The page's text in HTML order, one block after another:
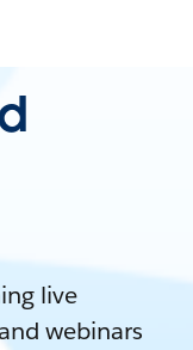
live
webinars